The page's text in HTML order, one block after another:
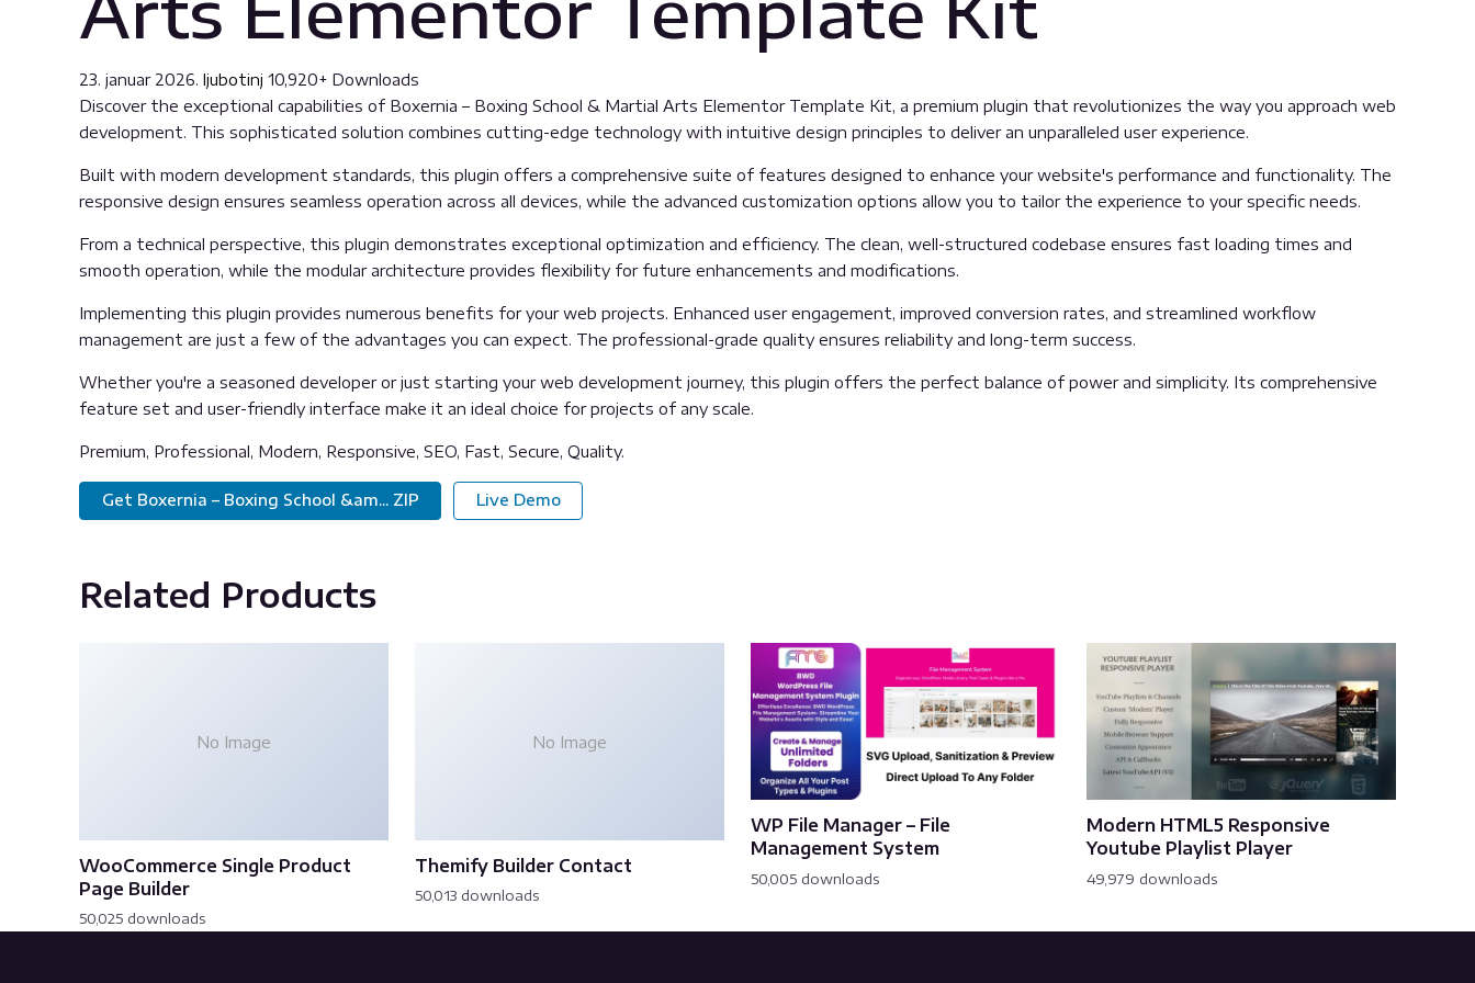
23. januar 2026. ljubotinj 10,920+ Downloads
Discover the exceptional capabilities of Boxernia – Boxing School & Martial Arts Elementor Template Kit, a premium plugin that revolutionizes the way you approach web
development. This sophisticated solution combines cutting-edge technology with intuitive design principles to deliver an unparalleled user experience.
Built with modern development standards, this plugin offers a comprehensive suite of features designed to enhance your website's performance and functionality. The
responsive design ensures seamless operation across all devices, while the advanced customization options allow you to tailor the experience to your specific needs.
From a technical perspective, this plugin demonstrates exceptional optimization and efficiency. The clean, well-structured codebase ensures fast loading times and
smooth operation, while the modular architecture provides flexibility for future enhancements and modifications.
Implementing this plugin provides numerous benefits for your web projects. Enhanced user engagement, improved conversion rates, and streamlined workflow
management are just a few of the advantages you can expect. The professional-grade quality ensures reliability and long-term success.
Whether you're a seasoned developer or just starting your web development journey, this plugin offers the perfect balance of power and simplicity. Its comprehensive
feature set and user-friendly interface make it an ideal choice for projects of any scale.
Premium, Professional, Modern, Responsive, SEO, Fast, Secure, Quality.
Get Boxernia – Boxing School &am... ZIP Live Demo
Related Products
No Image
WooCommerce Single Product
Page Builder
50,025 downloads
No Image
Themify Builder Contact
50,013 downloads
WP File Manager – File
Management System
50,005 downloads
Modern HTML5 Responsive
Youtube Playlist Player
49,979 downloads